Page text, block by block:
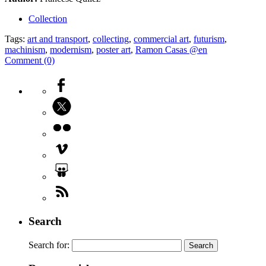
Collection
Tags: art and transport, collecting, commercial art, futurism,
machinism, modernism, poster art, Ramon Casas @en
Comment (0)
Search
Search for: